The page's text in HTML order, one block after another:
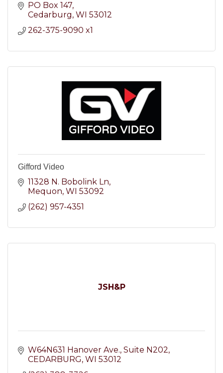
PO Box 147
Cedarburg WI 53012
262-375-9090 x1
Gifford Video
11328 N. Bobolink Ln
Mequon WI 53092
(262) 957-4351
JSH&P
W64N631 Hanover Ave. Suite N202
CEDARBURG WI 53012